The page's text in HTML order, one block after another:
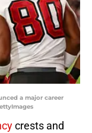
a major career
crests and